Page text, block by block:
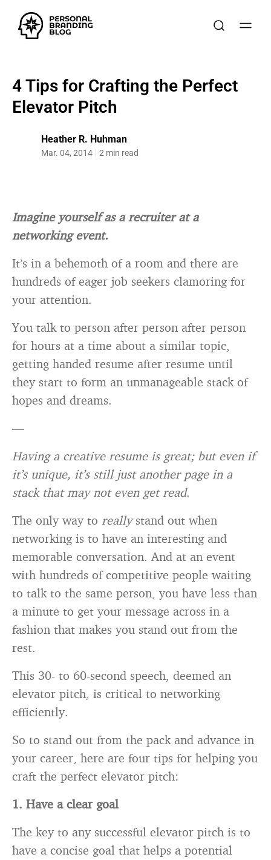
4 Tips for Crafting the Perfect
Elevator Pitch
Heather R. Huhman
Mar. 04, 2014 2 min read
Imagine yourself as a recruiter at a
networking event.
It’s in a behemoth of a room and there are
hundreds of eager job seekers clamoring for
your attention.
You talk to person after person after person
for hours at a time about a similar topic,
getting handed resume after resume until
they start to form an unmanageable stack of
hopes and dreams.
—
Having a creative resume is great; but even if
it’s unique, it’s still just another page in a
stack that may not even get read.
The only way to reallystand out when
networking is to have an interesting and
memorable conversation. And at an event
with hundreds of competitive people waiting
to talk to the same person, you have less than
a minute to get your message across in a
fashion that makes you stand out from the
rest.
This 30- to 60-second speech, deemed an
elevator pitch, is critical to networking
efficiently.
So to stand out from the pack and advance in
your career, here are four tips for helping you
craft the perfect elevator pitch:
1. Have a clear goal
The key to any successful elevator pitch is to
have a concise goal that helps a potential